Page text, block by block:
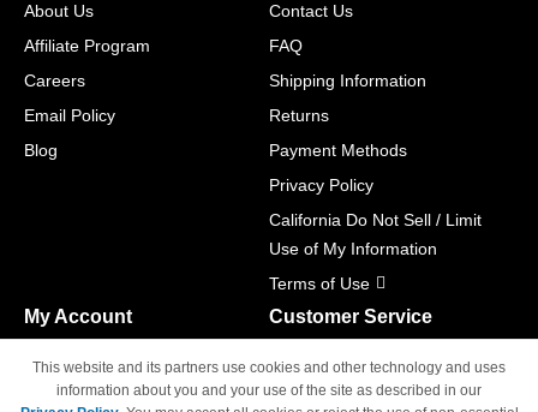
About Us
Affiliate Program
Careers
Email Policy
Blog
Contact Us
FAQ
Shipping Information
Returns
Payment Methods
Privacy Policy
California Do Not Sell / Limit
Use of My Information
Terms of Use
My Account
Track Order
Customer Service
M-F 6am - 5pm PST,
Sat & Sun: Closed
This website and its partners use cookies and other technology and uses
information about you and your use of the site as described in our